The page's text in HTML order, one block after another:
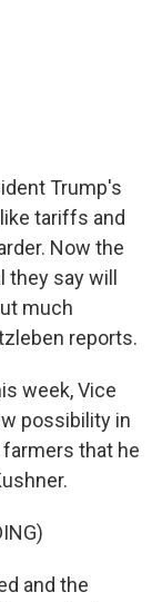
Trump's
tariffs and
Now the
say will
much
reports.
week, Vice
possibility in
that he
and the